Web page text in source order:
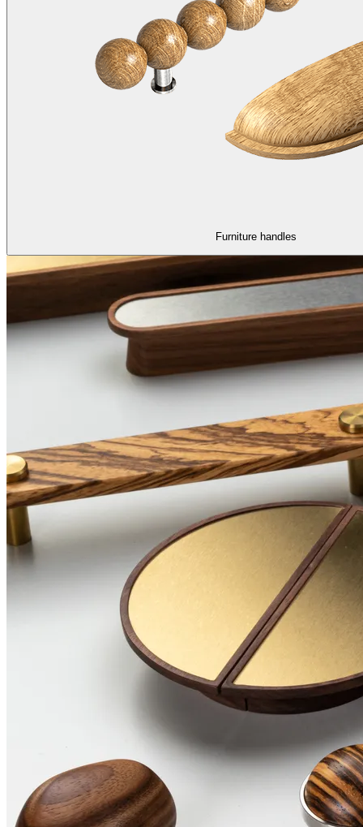
Furniture handles